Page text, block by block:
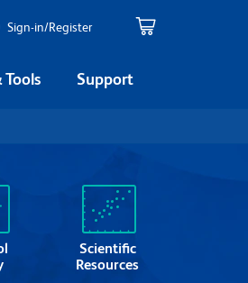
Sign-in/Register
Tools Support
Scientific
Resources